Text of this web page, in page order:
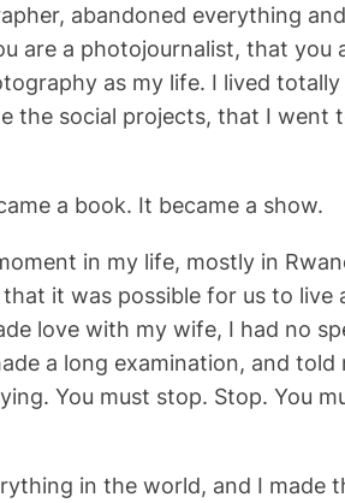
abandoned everything
a photojournalist, that you
as my life. I lived
the social projects, that I went
a book. It became a show.
in my life, mostly in
it was possible for us to
love with my wife, I had no
a long examination, and
You must stop. Stop. You
in the world, and I made